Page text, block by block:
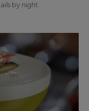
by night.